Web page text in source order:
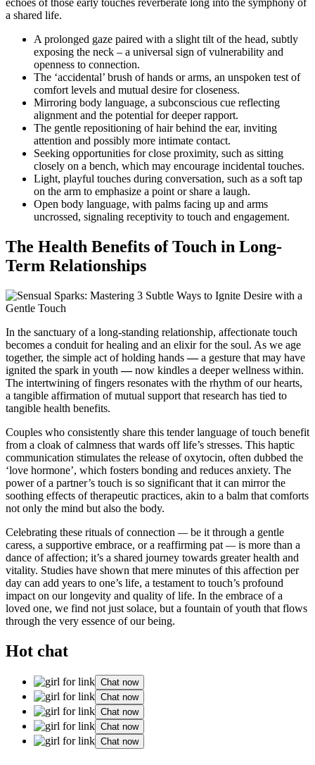
echoes of those early touches reverberate long into the symphony of
a shared life.
A prolonged gaze paired with a slight tilt of the head, subtly
exposing the neck – a universal sign of vulnerability and
openness to connection.
The ‘accidental’ brush of hands or arms, an unspoken test of
comfort levels and mutual desire for closeness.
Mirroring body language, a subconscious cue reflecting
alignment and the potential for deeper rapport.
The gentle repositioning of hair behind the ear, inviting
attention and possibly more intimate contact.
Seeking opportunities for close proximity, such as sitting
closely on a bench, which may encourage incidental touches.
Light, playful touches during conversation, such as a soft tap
on the arm to emphasize a point or share a laugh.
Open body language, with palms facing up and arms
uncrossed, signaling receptivity to touch and engagement.
The Health Benefits of Touch in Long-
Term Relationships
In the sanctuary of a long-standing relationship, affectionate touch
becomes a conduit for healing and an elixir for the soul. As we age
together, the simple act of holding hands—a gesture that may have
ignited the spark in youth—now kindles a deeper wellness within.
The intertwining of fingers resonates with the rhythm of our hearts,
a tangible affirmation of mutual support that research has tied to
tangible health benefits.
Couples who consistently share this tender language of touch benefit
from a cloak of calmness that wards off life’s stresses. This haptic
communication stimulates the release of oxytocin, often dubbed the
‘love hormone’, which fosters bonding and reduces anxiety. The
power of a partner’s touch is so significant that it can mirror the
soothing effects of therapeutic practices, akin to a balm that comforts
not only the mind but also the body.
Celebrating these rituals of connection —be it through a gentle
caress, a supportive embrace, or a reaffirming pat —is more than a
dance of affection; it’s a shared journey towards greater health and
vitality. Studies have shown that mere minutes of this affection per
day can add years to one’s life, a testament to touch’s profound
impact on our longevity and quality of life. In the embrace of a
loved one, we find not just solace, but a fountain of youth that flows
through the very essence of our being.
Hot chat
Chat now
Chat now
Chat now
Chat now
Chat now